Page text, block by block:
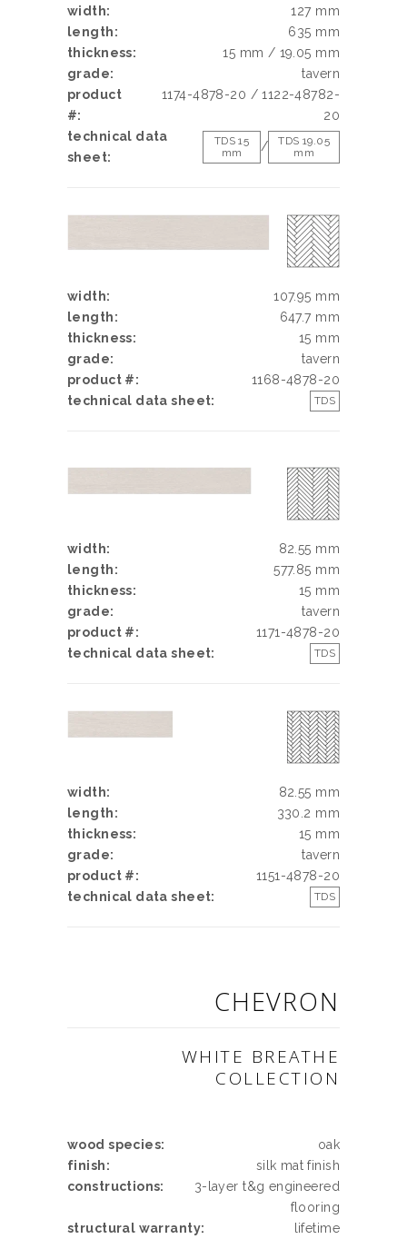
width:
127 mm
length:
635 mm
thickness:
15 mm / 19.05 mm
grade:
tavern
product
#:
1174-4878-20 / 1122-48782-
20
technical data
sheet:
TDS 15
mm
/
TDS 19.05
mm
width:
107.95 mm
length:
647.7 mm
thickness:
15 mm
grade:
tavern
product #:
1168-4878-20
technical data sheet:
TDS
width:
82.55 mm
length:
577.85 mm
thickness:
15 mm
grade:
tavern
product #:
1171-4878-20
technical data sheet:
TDS
width:
82.55 mm
length:
330.2 mm
thickness:
15 mm
grade:
tavern
product #:
1151-4878-20
technical data sheet:
TDS
CHEVRON
WHITE BREATHE
COLLECTION
wood species:
oak
finish:
silk mat finish
constructions:
3-layer t&g engineered
flooring
structural warranty:
lifetime